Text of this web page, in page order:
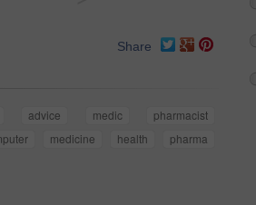
Share
advice medic
pharmacist
medicine health
pharma